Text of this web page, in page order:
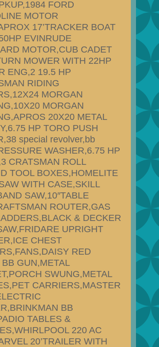
FORD
MOTOR
17’TRACKER BOAT
EVINRUDE
MOTOR,CUB CADET
MOWER WITH 22HP
ENG,2 19.5 HP
RIDING
MORGAN
MORGAN
20X20 METAL
HP TORO PUSH
special revolver,bb
WASHER,6.75 HP
CRATSMAN ROLL
TOOL BOXES,HOMELITE
WITH CASE,SKILL
SAW,10″TABLE
ROUTER,GAS
& DECKER
UPRIGHT
CHEST
RED
GUN,METAL
SWUNG,METAL
CARRIERS,MASTER
BB
TABLES &
220 AC
20’TRAILER WITH